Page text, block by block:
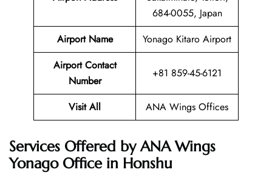
684-0055, Japan
Airport Name
Yonago Kitaro Airport
Airport Contact
Number
+81 859-45-6121
Visit All ANA Wings Offices
Services Offered by ANA Wings
Yonago Office in Honshu